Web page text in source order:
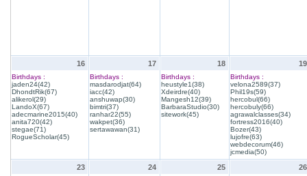
16
Birthdays :
jaden24(42)
DhondtRik(67)
alikerol(29)
LandoX(67)
adecmarine2015(40)
anita720(42)
stegae(71)
RogueScholar(45)
17
Birthdays :
masdarodjat(64)
iacc(42)
anshuwap(30)
bimtri(37)
ranhar22(55)
wakpet(36)
sertawawan(31)
18
Birthdays :
heustyle1(38)
Xdeirdre(40)
Mangesh12(39)
BarbaraStudio(30)
sitework(45)
19
Birthdays :
velona2589(37)
Phil19s(59)
hercobul(66)
hercobuly(66)
agrawalclasses(34)
fortress2016(40)
Bozer(43)
lujofre(63)
webdecorum(46)
jcmedia(50)
23 24 25 26